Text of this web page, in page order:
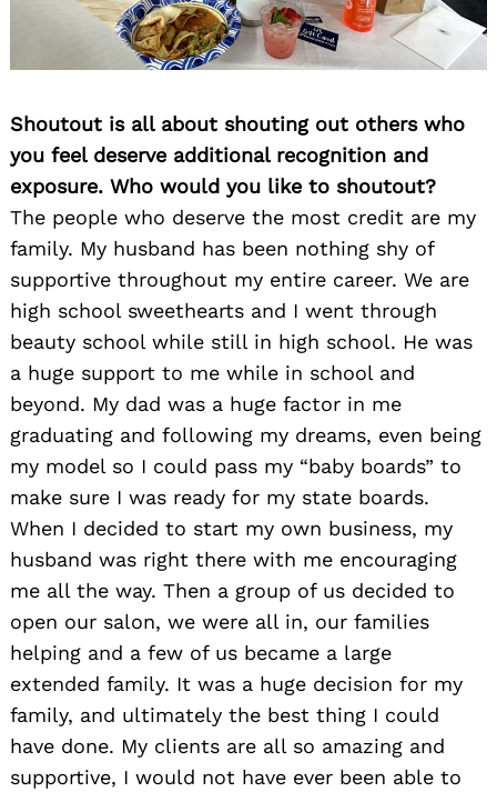
Shoutout is all about shouting out others who
you feel deserve additional recognition and
exposure. Who would you like to shoutout?
The people who deserve the most credit are my
family. My husband has been nothing shy of
supportive throughout my entire career. We are
high school sweethearts and I went through
beauty school while still in high school. He was
a huge support to me while in school and
beyond. My dad was a huge factor in me
graduating and following my dreams, even being
my model so I could pass my “baby boards” to
make sure I was ready for my state boards.
When I decided to start my own business, my
husband was right there with me encouraging
me all the way. Then a group of us decided to
open our salon, we were all in, our families
helping and a few of us became a large
extended family. It was a huge decision for my
family, and ultimately the best thing I could
have done. My clients are all so amazing and
supportive, I would not have ever been able to